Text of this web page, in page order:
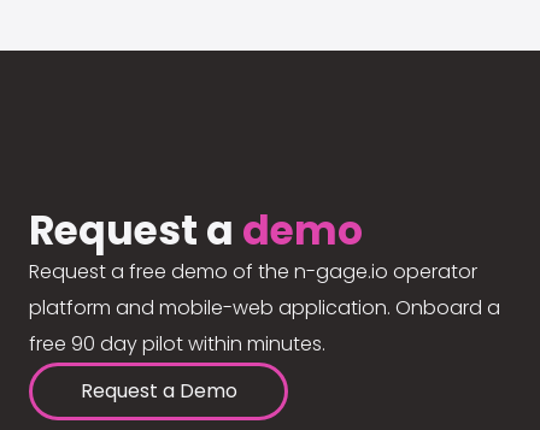
Request a demo
Request a free demo of the n-gage.io operator
platform and mobile-web application. Onboard a
free 90 day pilot within minutes.
Request a Demo